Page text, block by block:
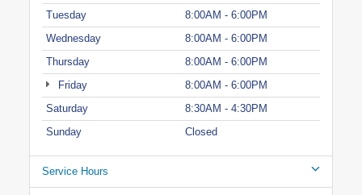
Tuesday
8:00AM - 6:00PM
Wednesday
8:00AM - 6:00PM
Thursday
8:00AM - 6:00PM
Friday
8:00AM - 6:00PM
Saturday
8:30AM - 4:30PM
Sunday
Closed
Service Hours